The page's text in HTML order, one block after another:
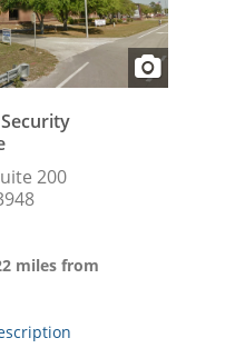
200
miles from